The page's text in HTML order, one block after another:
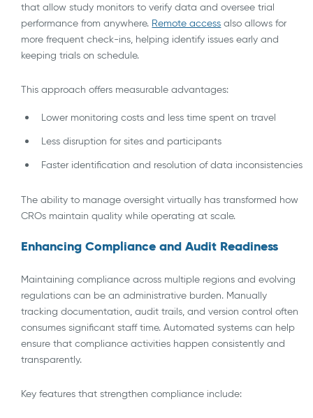
that allow study monitors to verify data and oversee trial
performance from anywhere. Remote access also allows for
more frequent check-ins, helping identify issues early and
keeping trials on schedule.
This approach offers measurable advantages:
Lower monitoring costs and less time spent on travel
Less disruption for sites and participants
Faster identification and resolution of data inconsistencies
The ability to manage oversight virtually has transformed how
CROs maintain quality while operating at scale.
Enhancing Compliance and Audit Readiness
Maintaining compliance across multiple regions and evolving
regulations can be an administrative burden. Manually
tracking documentation, audit trails, and version control often
consumes significant staff time. Automated systems can help
ensure that compliance activities happen consistently and
transparently.
Key features that strengthen compliance include: